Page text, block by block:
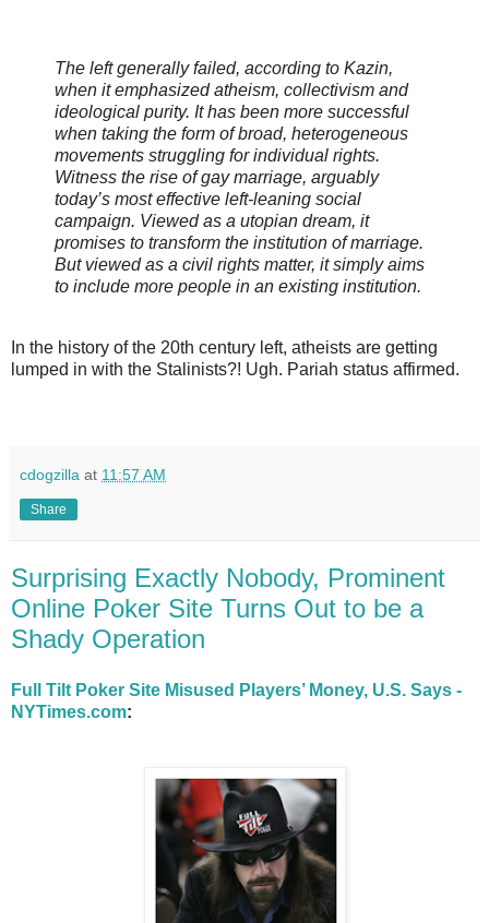
The left generally failed, according to Kazin,
when it emphasized atheism, collectivism and
ideological purity. It has been more successful
when taking the form of broad, heterogeneous
movements struggling for individual rights.
Witness the rise of gay marriage, arguably
today’s most effective left-leaning social
campaign. Viewed as a utopian dream, it
promises to transform the institution of marriage.
But viewed as a civil rights matter, it simply aims
to include more people in an existing institution.
In the history of the 20th century left, atheists are getting
lumped in with the Stalinists?! Ugh. Pariah status affirmed.
cdogzilla at 11:57 AM
Share
Surprising Exactly Nobody, Prominent
Online Poker Site Turns Out to be a
Shady Operation
Full Tilt Poker Site Misused Players’ Money, U.S. Says -
NYTimes.com: